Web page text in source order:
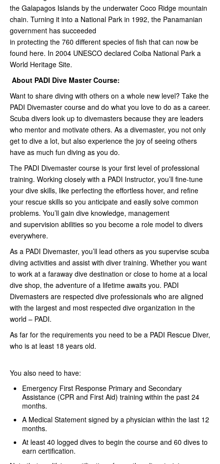
the Galapagos Islands by the underwater Coco Ridge mountain
chain. Turning it into a National Park in 1992, the Panamanian
government has succeeded
in protecting the 760 different species of fish that can now be
found here. In 2004 UNESCO declared Coiba National Park a
World Heritage Site.
About PADI Dive Master Course:
Want to share diving with others on a whole new level? Take the
PADI Divemaster course and do what you love to do as a career.
Scuba divers look up to divemasters because they are leaders
who mentor and motivate others. As a divemaster, you not only
get to dive a lot, but also experience the joy of seeing others
have as much fun diving as you do.
The PADI Divemaster course is your first level of professional
training. Working closely with a PADI Instructor, you’ll fine-tune
your dive skills, like perfecting the effortless hover, and refine
your rescue skills so you anticipate and easily solve common
problems. You’ll gain dive knowledge, management
and supervision abilities so you become a role model to divers
everywhere.
As a PADI Divemaster, you’ll lead others as you supervise scuba
diving activities and assist with diver training. Whether you want
to work at a faraway dive destination or close to home at a local
dive shop, the adventure of a lifetime awaits you. PADI
Divemasters are respected dive professionals who are aligned
with the largest and most respected dive organization in the
world – PADI.
As far for the requirements you need to be a PADI Rescue Diver,
who is at least 18 years old.
You also need to have:
Emergency First Response Primary and Secondary
Assistance (CPR and First Aid) training within the past 24
months.
A Medical Statement signed by a physician within the last 12
months.
At least 40 logged dives to begin the course and 60 dives to
earn certification.